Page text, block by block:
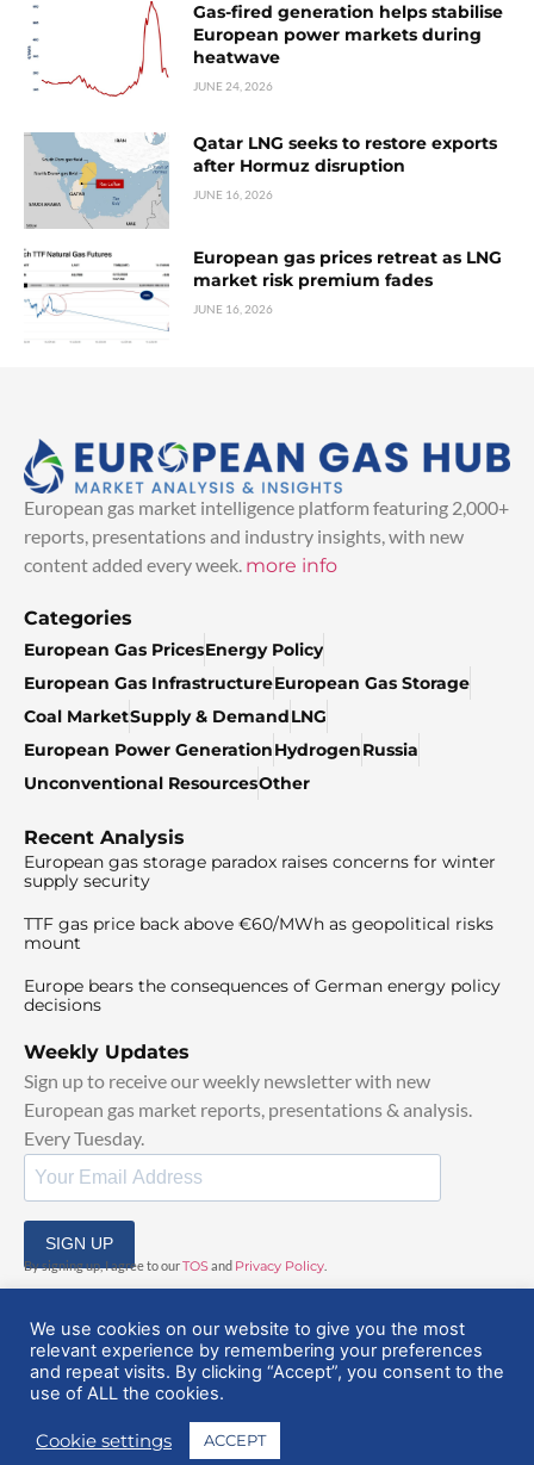
Gas-fired generation helps stabilise
European power markets during
heatwave
JUNE 24, 2026
Qatar LNG seeks to restore exports
after Hormuz disruption
JUNE 16, 2026
European gas prices retreat as LNG
market risk premium fades
JUNE 16, 2026
European gas market intelligence platform featuring 2,000+
reports, presentations and industry insights, with new
content added every week. more info
Categories
European Gas PricesEnergy Policy
European Gas InfrastructureEuropean Gas Storage
Coal MarketSupply & DemandLNG
European Power GenerationHydrogenRussia
Unconventional ResourcesOther
Recent Analysis
European gas storage paradox raises concerns for winter
supply security
TTF gas price back above €60/MWh as geopolitical risks
mount
Europe bears the consequences of German energy policy
decisions
Weekly Updates
Sign up to receive our weekly newsletter with new
European gas market reports, presentations & analysis.
Every Tuesday.
SIGN UP
By signing up, I agree to ourTOSand Privacy Policy
© 2025 EuropeanGasHub | All Rights Reserved
We use cookies on our website to give you the most
relevant experience by remembering your preferences
and repeat visits. By clicking “Accept”, you consent to the
use of ALL the cookies.
Cookie settings ACCEPT